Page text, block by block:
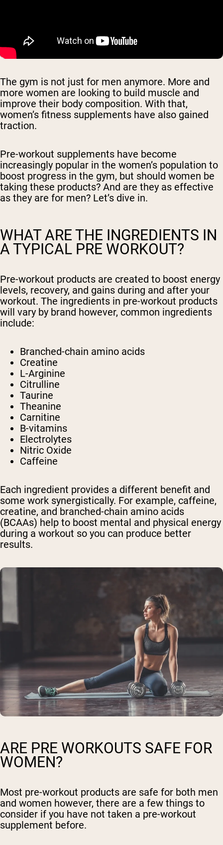
The gym is not just for men anymore. More and
more women are looking to build muscle and
improve their body composition. With that,
women’s fitness supplements have also gained
traction.
Pre-workout supplements have become
increasingly popular in the women’s population to
boost progress in the gym, but should women be
taking these products? And are they as effective
as they are for men? Let’s dive in.
WHAT ARE THE INGREDIENTS IN
A TYPICAL PRE WORKOUT?
Pre-workout products are created to boost energy
levels, recovery, and gains during and after your
workout. The ingredients in pre-workout products
will vary by brand however, common ingredients
include:
Branched-chain amino acids
Creatine
L-Arginine
Citrulline
Taurine
Theanine
Carnitine
B-vitamins
Electrolytes
Nitric Oxide
Caffeine
Each ingredient provides a different benefit and
some work synergistically. For example, caffeine,
creatine, and branched-chain amino acids
(BCAAs) help to boost mental and physical energy
during a workout so you can produce better
results.
ARE PRE WORKOUTS SAFE FOR
WOMEN?
Most pre-workout products are safe for both men
and women however, there are a few things to
consider if you have not taken a pre-workout
supplement before.